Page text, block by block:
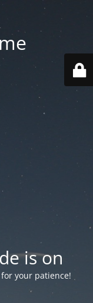
is on
your patience!